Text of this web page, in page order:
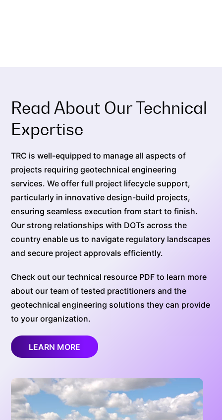
Read About Our Technical
Expertise
TRC is well-equipped to manage all aspects of
projects requiring geotechnical engineering
services. We offer full project lifecycle support,
particularly in innovative design-build projects,
ensuring seamless execution from start to finish.
Our strong relationships with DOTs across the
country enable us to navigate regulatory landscapes
and secure project approvals efficiently.
Check out our technical resource PDF to learn more
about our team of tested practitioners and the
geotechnical engineering solutions they can provide
to your organization.
LEARN MORE